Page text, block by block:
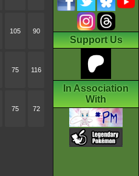
105 90
75 116
75 72
Support Us
In Association
With